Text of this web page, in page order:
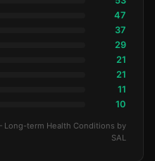
47
37
29
21
21
11
10
Long-term Health Conditions by
SAL